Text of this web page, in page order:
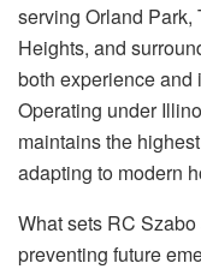
serving Orland
Heights, and
both experience and
Operating under
maintains the
adapting to modern
What sets RC
preventing future